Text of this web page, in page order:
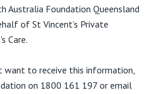
Australia Foundation Queensland
of St Vincent’s Private
Care.
want to receive this information,
on 1800 161 197 or email